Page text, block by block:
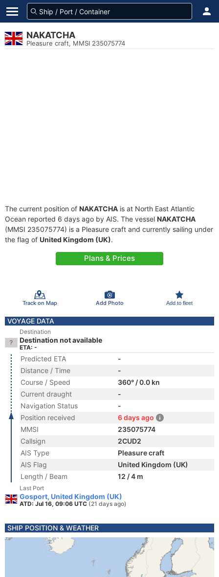
NAKATCHA
Pleasure craft, MMSI 235075774
The current position of NAKATCHA is at North East Atlantic
Ocean reported 6 days ago by AIS. The vessel NAKATCHA
(MMSI 235075774) is a Pleasure craft and currently sailing under
the flag of United Kingdom (UK).
Plans & Prices
Track on Map Add Photo Add to fleet
VOYAGE DATA
Destination
Destination not available
ETA: -
Predicted ETA
-
Distance / Time
-
Course / Speed
360° / 0.0 kn
Current draught
-
Navigation Status
-
Position received
6 days ago
MMSI
235075774
Callsign
2CUD2
AIS Type
Pleasure craft
AIS Flag
United Kingdom (UK)
Length / Beam
12 / 4 m
Last Port
Gosport, United Kingdom (UK)
ATD: Jul 16, 09:06 UTC (21 days ago)
SHIP POSITION & WEATHER